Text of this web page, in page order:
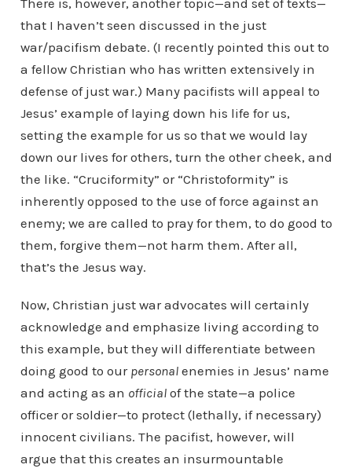
There is, however, another topic—and set of texts—
that I haven’t seen discussed in the just
war/pacifism debate. (I recently pointed this out to
a fellow Christian who has written extensively in
defense of just war.) Many pacifists will appeal to
Jesus’ example of laying down his life for us,
setting the example for us so that we would lay
down our lives for others, turn the other cheek, and
the like. “Cruciformity” or “Christoformity” is
inherently opposed to the use of force against an
enemy; we are called to pray for them, to do good to
them, forgive them—not harm them. After all,
that’s the Jesus way.
Now, Christian just war advocates will certainly
acknowledge and emphasize living according to
this example, but they will differentiate between
doing good to our personalenemies in Jesus’ name
and acting as an officialof the state—a police
officer or soldier—to protect (lethally, if necessary)
innocent civilians. The pacifist, however, will
argue that this creates an insurmountable